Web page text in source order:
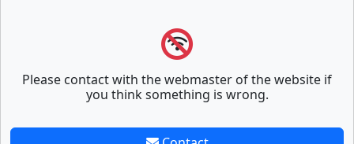
Please contact with the webmaster of the website if
you think something is wrong.